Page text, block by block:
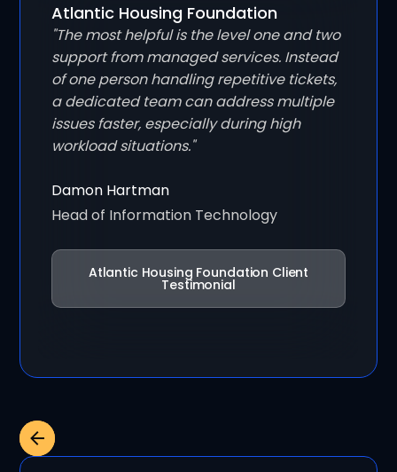
Atlantic Housing Foundation
"The most helpful is the level one and two
support from managed services. Instead
of one person handling repetitive tickets,
a dedicated team can address multiple
issues faster, especially during high
workload situations."
Damon Hartman
Head of Information Technology
Atlantic Housing Foundation Client
Testimonial